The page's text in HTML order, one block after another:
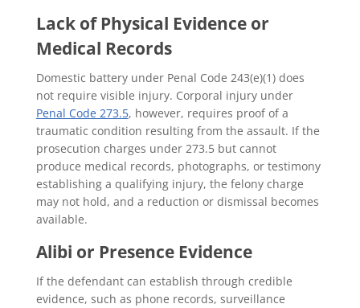
Lack of Physical Evidence or
Medical Records
Domestic battery under Penal Code 243(e)(1) does
not require visible injury. Corporal injury under
Penal Code 273.5, however, requires proof of a
traumatic condition resulting from the assault. If the
prosecution charges under 273.5 but cannot
produce medical records, photographs, or testimony
establishing a qualifying injury, the felony charge
may not hold, and a reduction or dismissal becomes
available.
Alibi or Presence Evidence
If the defendant can establish through credible
evidence, such as phone records, surveillance